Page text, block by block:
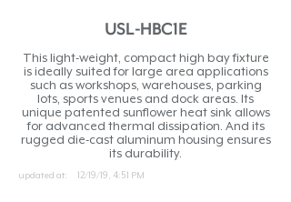
This light-weight, compact high bay fixture
is ideally suited for large area applications
such as workshops, warehouses, parking
lots, sports venues and dock areas. Its
unique patented sunflower heat sink allows
for advanced thermal dissipation. And its
rugged die-cast aluminum housing ensures
its durability.
updated at: 12/19/19, 4:51 PM
USL-HBC1E